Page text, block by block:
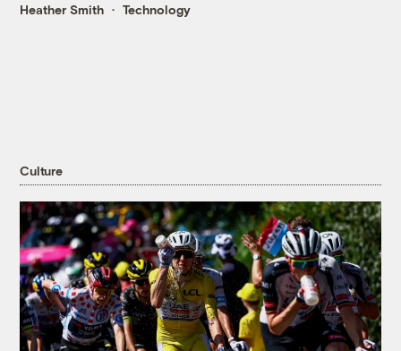
Heather Smith Technology
Culture